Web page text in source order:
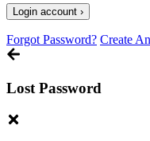
Forgot Password? Create
Lost Password